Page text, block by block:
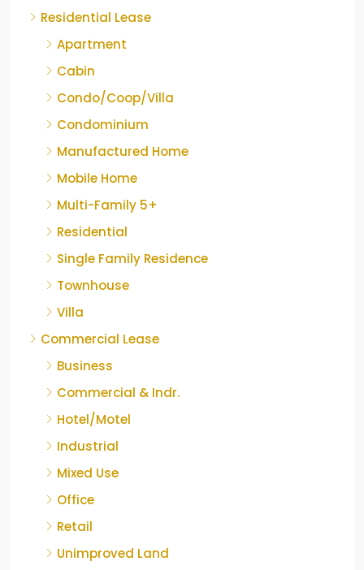
Residential Lease
Apartment
Cabin
Condo/Coop/Villa
Condominium
Manufactured Home
Mobile Home
Multi-Family 5+
Residential
Single Family Residence
Townhouse
Villa
Commercial Lease
Business
Commercial & Indr.
Hotel/Motel
Industrial
Mixed Use
Office
Retail
Unimproved Land